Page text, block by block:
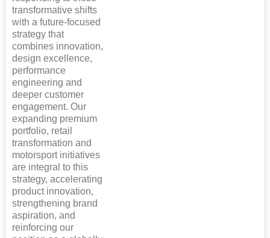
transformative shifts
with a future-focused
strategy that
combines innovation,
design excellence,
performance
engineering and
deeper customer
engagement. Our
expanding premium
portfolio, retail
transformation and
motorsport initiatives
are integral to this
strategy, accelerating
product innovation,
strengthening brand
aspiration, and
reinforcing our